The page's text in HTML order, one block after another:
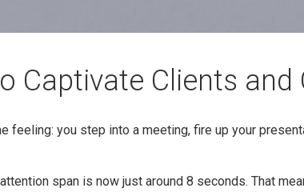
Captivate Clients and
feeling: you step into a meeting, fire up your
span is now just around 8 seconds. That